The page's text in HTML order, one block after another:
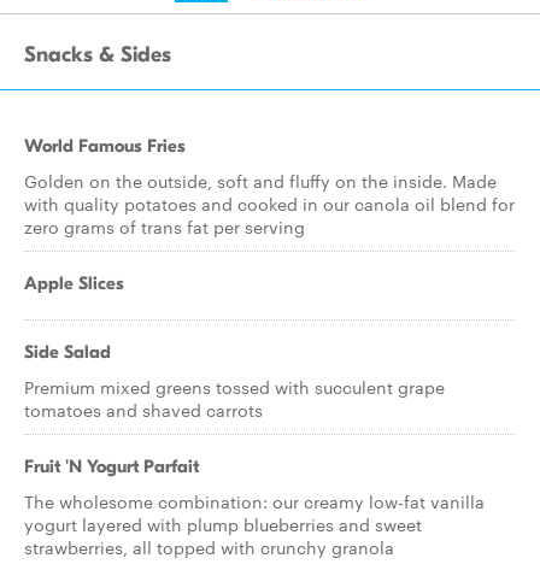
Snacks & Sides
World Famous Fries
Golden on the outside, soft and fluffy on the inside. Made
with quality potatoes and cooked in our canola oil blend for
zero grams of trans fat per serving
Apple Slices
Side Salad
Premium mixed greens tossed with succulent grape
tomatoes and shaved carrots
Fruit 'N Yogurt Parfait
The wholesome combination: our creamy low-fat vanilla
yogurt layered with plump blueberries and sweet
strawberries, all topped with crunchy granola